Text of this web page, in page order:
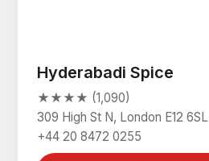
Hyderabadi Spice
★★★★ (1,090)
309 High St N, London E12 6SL
+44 20 8472 0255